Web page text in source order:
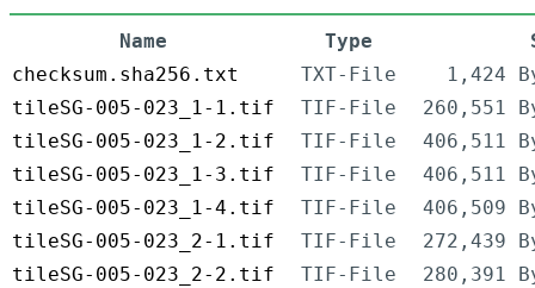
Name Type
checksum.sha256.txt
TXT-File
1,424
tileSG-005-023_1-1.tif
TIF-File
260,551
tileSG-005-023_1-2.tif
TIF-File
406,511
tileSG-005-023_1-3.tif
TIF-File
406,511
tileSG-005-023_1-4.tif
TIF-File
406,509
tileSG-005-023_2-1.tif
TIF-File
272,439
tileSG-005-023_2-2.tif
TIF-File
280,391